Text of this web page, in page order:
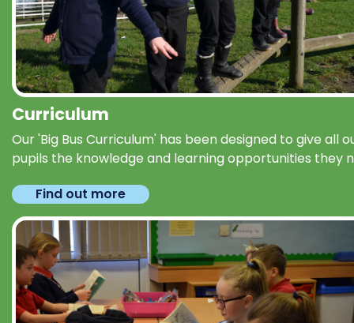
Curriculum
Our 'Big Bus Curriculum' has been designed to give all
pupils the knowledge and learning opportunities they
Find out more